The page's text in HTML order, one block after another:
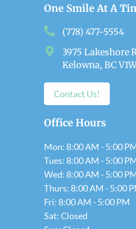
One Smile At A
(778) 477-5554
3975 Lakeshore
Kelowna, BC
Contact Us!
Office Hours
Mon: 8:00 AM - 5:00
Tues: 8:00 AM - 5:00
Wed: 8:00 AM - 5:00
Thurs: 8:00 AM - 5:00
Fri: 8:00 AM - 5:00 PM
Sat: Closed